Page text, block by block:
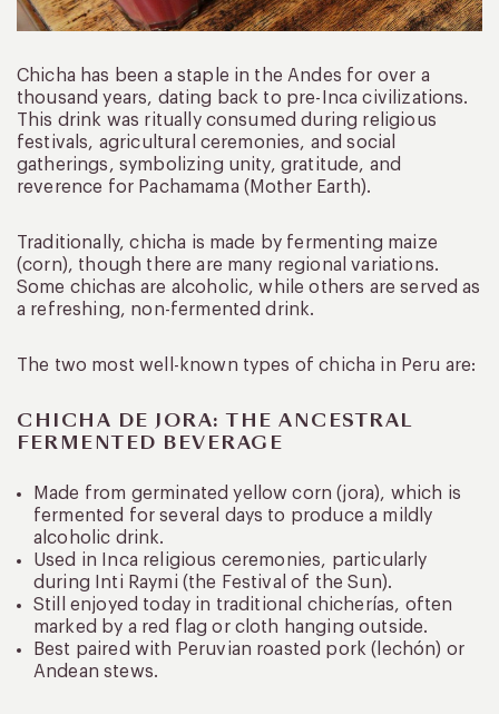
Chicha has been a staple in the Andes for over a
thousand years, dating back to pre-Inca civilizations.
This drink was ritually consumed during religious
festivals, agricultural ceremonies, and social
gatherings, symbolizing unity, gratitude, and
reverence for Pachamama (Mother Earth).
Traditionally, chicha is made by fermenting maize
(corn), though there are many regional variations.
Some chichas are alcoholic, while others are served as
a refreshing, non-fermented drink.
The two most well-known types of chicha in Peru are:
CHICHA DE JORA: THE ANCESTRAL
FERMENTED BEVERAGE
Made from germinated yellow corn (jora), which is
fermented for several days to produce a mildly
alcoholic drink.
Used in Inca religious ceremonies, particularly
during Inti Raymi (the Festival of the Sun).
Still enjoyed today in traditional chicherías, often
marked by a red flag or cloth hanging outside.
Best paired with Peruvian roasted pork (lechón) or
Andean stews.